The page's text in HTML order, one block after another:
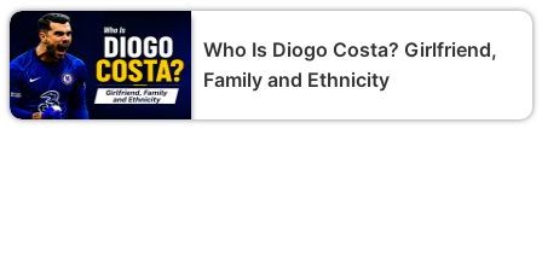
Who Is Diogo Costa? Girlfriend,
Family and Ethnicity